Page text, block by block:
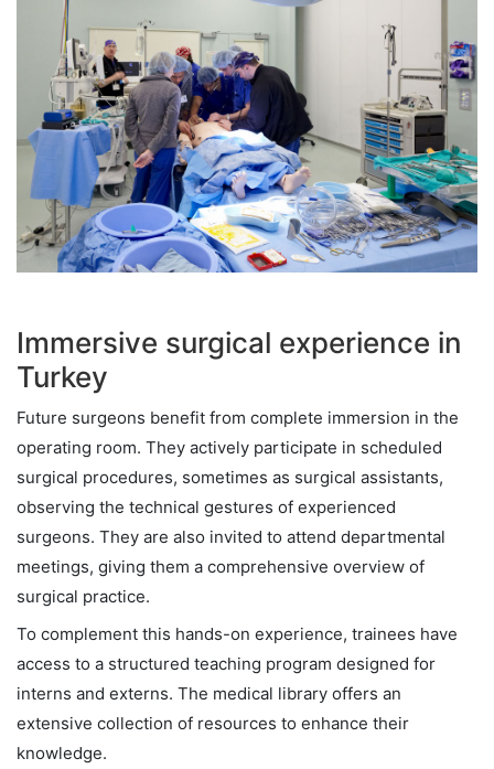
Immersive surgical experience in
Turkey
Future surgeons benefit from complete immersion in the
operating room. They actively participate in scheduled
surgical procedures, sometimes as surgical assistants,
observing the technical gestures of experienced
surgeons. They are also invited to attend departmental
meetings, giving them a comprehensive overview of
surgical practice.
To complement this hands-on experience, trainees have
access to a structured teaching program designed for
interns and externs. The medical library offers an
extensive collection of resources to enhance their
knowledge.